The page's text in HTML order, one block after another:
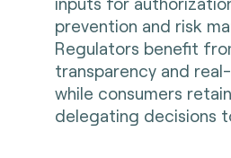
prevention and risk
Regulators benefit
transparency and
while consumers
delegating decisions